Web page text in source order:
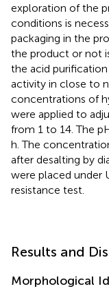
exploration of the
conditions is
packaging in the
the product or not
the acid
activity in close to
concentrations of
were applied to
from 1 to 14. The
h. The
after desalting by
were placed under
resistance test.
Results and
Morphological